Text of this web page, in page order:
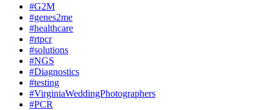
#G2M
#genes2me
#healthcare
#rtpcr
#solutions
#NGS
#Diagnostics
#testing
#VirginiaWeddingPhotographers
#PCR